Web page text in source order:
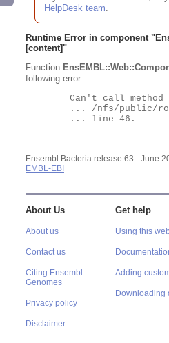
HelpDesk team.
Runtime Error in component "
[content]"
Function
following error:
Ensembl Bacteria release 63 - June
EMBL-EBI
About Us
About us
Contact us
Citing Ensembl
Genomes
Privacy policy
Disclaimer
Get help
Using this
Adding
Downloading